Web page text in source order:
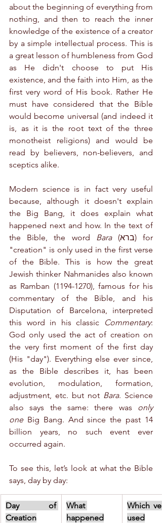
about the beginning of everything from
nothing, and then to reach the inner
knowledge of the existence of a creator
by a simple intellectual process. This is
a great lesson of humbleness from God
as He didn't choose to put His
existence, and the faith into Him, as the
first very word of His book. Rather He
must have considered that the Bible
would become universal (and indeed it
is, as it is the root text of the three
monotheist religions) and would be
read by believers, non-believers, and
sceptics alike.
Modern science is in fact very useful
because, although it doesn't explain
the Big Bang, it does explain what
happened next and how. In the text of
the Bible, the word Bara (ברא) for
"creation" is only used in the first verse
of the Bible. This is how the great
Jewish thinker Nahmanides also known
as Ramban (1194-1270), famous for his
commentary of the Bible, and his
Disputation of Barcelona, interpreted
this word in his classic
Commentary:
God only used the act of creation on
the very first moment of the first day
(His "day"). Everything else ever since,
as the Bible describes it, has been
evolution, modulation, formation,
adjustment, etc. but not Bara. Science
also says the same: there was only
one Big Bang. And since the past 14
billion years, no such event ever
occurred again.
To see this, let’s look at what the Bible
says, day by day:
Day of
Creation
What
happened
Which
used